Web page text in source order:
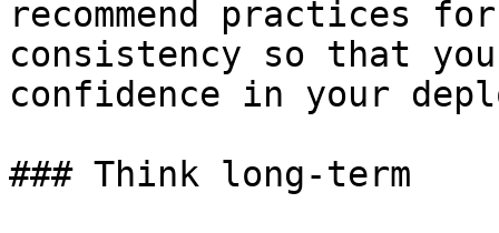
recommend practices
consistency so that
confidence in your
### Think long-term